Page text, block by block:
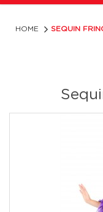
Sequin Fringe Purple
HOME SEQUIN